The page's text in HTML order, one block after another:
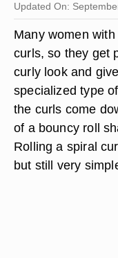
Updated On:
Many women
curls, so they get
curly look and
specialized type
the curls come
of a bouncy roll
Rolling a spiral
but still very